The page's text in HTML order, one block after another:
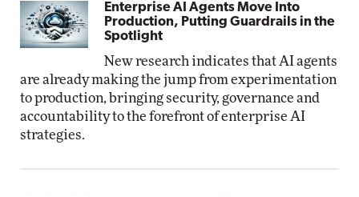
Enterprise AI Agents Move Into
Production, Putting Guardrails in the
Spotlight
New research indicates that AI agents
are already making the jump from experimentation
to production, bringing security, governance and
accountability to the forefront of enterprise AI
strategies.